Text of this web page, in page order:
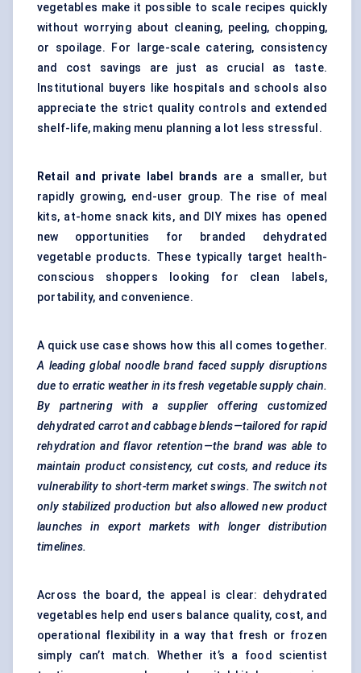
vegetables make it possible to scale recipes quickly
without worrying about cleaning, peeling, chopping,
or spoilage. For large-scale catering, consistency
and cost savings are just as crucial as taste.
Institutional buyers like hospitals and schools also
appreciate the strict quality controls and extended
shelf-life, making menu planning a lot less stressful.
Retail and private label brands are a smaller, but
rapidly growing, end-user group. The rise of meal
kits, at-home snack kits, and DIY mixes has opened
new opportunities for branded dehydrated
vegetable products. These typically target health-
conscious shoppers looking for clean labels,
portability, and convenience.
A quick use case shows how this all comes together.
A leading global noodle brand faced supply disruptions
due to erratic weather in its fresh vegetable supply chain.
By partnering with a supplier offering customized
dehydrated carrot and cabbage blends—tailored for rapid
rehydration and flavor retention—the brand was able to
maintain product consistency, cut costs, and reduce its
vulnerability to short-term market swings. The switch not
only stabilized production but also allowed new product
launches in export markets with longer distribution
timelines.
Across the board, the appeal is clear: dehydrated
vegetables help end users balance quality, cost, and
operational flexibility in a way that fresh or frozen
simply can’t match. Whether it’s a food scientist